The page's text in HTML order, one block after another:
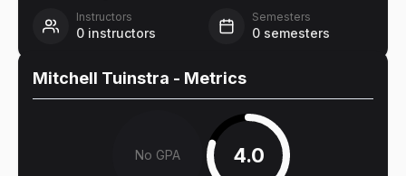
Instructors
0 instructors
Semesters
0 semesters
Mitchell Tuinstra - Metrics
No GPA 4.0